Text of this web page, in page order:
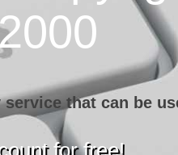
that can be
for free!